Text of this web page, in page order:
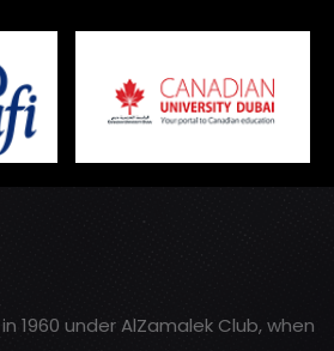
1960 under AlZamalek Club, when